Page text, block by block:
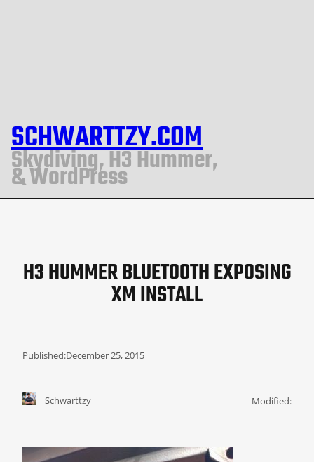
SCHWARTTZY.COM
Skydiving, H3 Hummer,
& WordPress
H3 HUMMER BLUETOOTH EXPOSING
XM INSTALL
Published:December 25, 2015
Schwarttzy Modified: